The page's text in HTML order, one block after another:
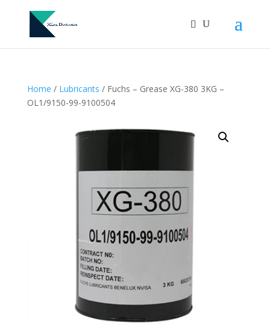
Home / Lubricants / Fuchs – Grease XG-380 3KG –
OL1/9150-99-9100504